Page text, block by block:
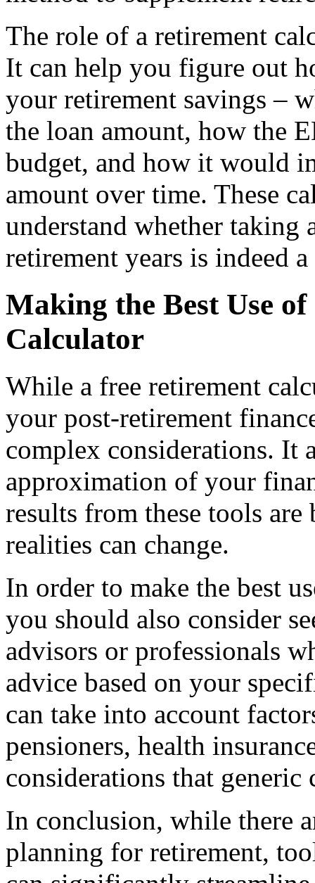
The role of a retirement
It can help you figure out
your retirement savings –
the loan amount, how the
budget, and how it would
amount over time. These
understand whether
retirement years is indeed
Making the Best Use
Calculator
While a free retirement
your post-retirement
complex considerations. It
approximation of your
results from these tools are
realities can change.
In order to make the best
you should also consider
advisors or professionals
advice based on your
can take into account
pensioners, health
considerations that
In conclusion, while there
planning for retirement,